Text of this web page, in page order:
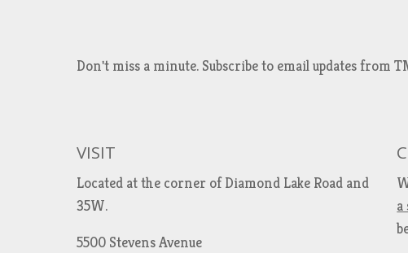
Don't miss a minute. Subscribe to email updates from
VISIT
Located at the corner of Diamond Lake Road and
35W.
5500 Stevens Avenue
a